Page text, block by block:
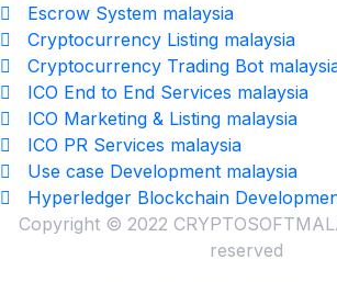
Escrow System malaysia
Cryptocurrency Listing malaysia
Cryptocurrency Trading Bot
ICO End to End Services malaysia
ICO Marketing & Listing malaysia
ICO PR Services malaysia
Use case Development malaysia
Hyperledger Blockchain
Copyright © 2022
reserved